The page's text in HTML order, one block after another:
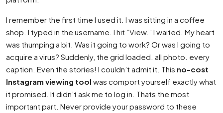
I remember the first time I used it. I was sitting in a coffee
shop. I typed in the username. I hit ”View.” I waited. My heart
was thumping a bit. Was it going to work? Or was I going to
acquire a virus? Suddenly, the grid loaded. all photo. every
caption. Even the stories! I couldn’t admit it. This no-cost
Instagram viewing tool was comport yourself exactly what
it promised. It didn’t ask me to log in. Thats the most
important part. Never provide your password to these